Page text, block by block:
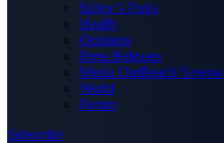
Editor’s Picks
Health
Opinions
Press Releases
Media OutReach
World
Forum
Subscribe